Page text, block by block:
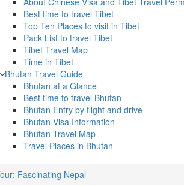
Best time to travel Tibet
Top Ten Places to visit in Tibet
Pack List to travel Tibet
Tibet Travel Map
Time in Tibet
Bhutan Travel Guide
Bhutan at a Glance
Best time to travel Bhutan
Bhutan Entry by flight and drive
Bhutan Visa Information
Bhutan Travel Map
Travel Places in Bhutan
Fascinating Nepal